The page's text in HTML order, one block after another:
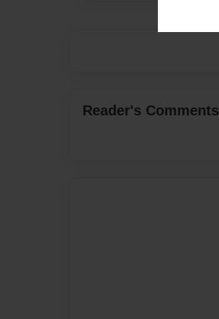
Reader's Comments